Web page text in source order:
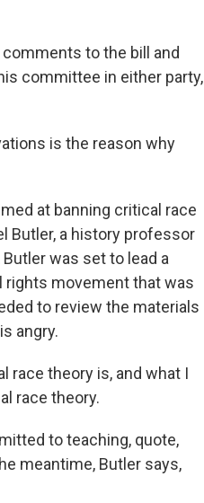
comments to the bill and
committee in either party,
is the reason why
at banning critical race
Butler, a history professor
was set to lead a
movement that was
to review the materials
angry.
race theory is, and what I
race theory.
to teaching, quote,
meantime, Butler says,